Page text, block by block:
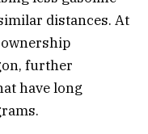
distances. At
further
have long